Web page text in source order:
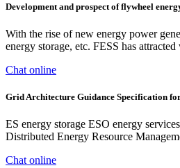
Development and prospect of flywheel
With the rise of new energy power
energy storage, etc. FESS has
Chat online
Grid Architecture Guidance Specification
ES energy storage ESO energy
Distributed Energy Resource
Chat online